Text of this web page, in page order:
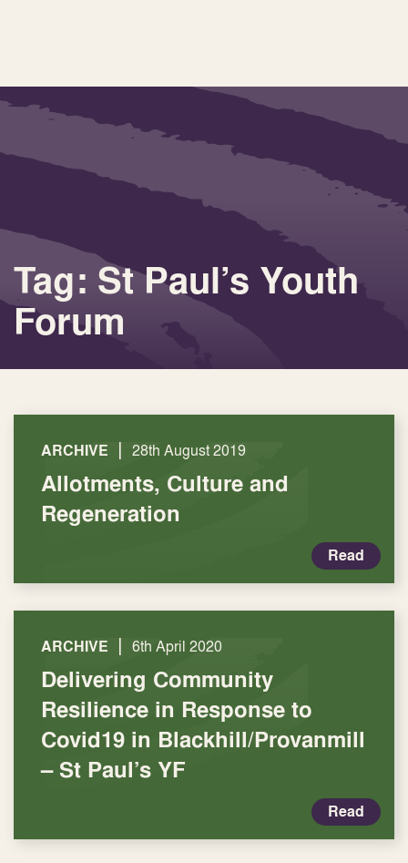
Tag: St Paul’s Youth
Forum
ARCHIVE | 28th August 2019
Allotments, Culture and
Regeneration
Read
ARCHIVE | 6th April 2020
Delivering Community
Resilience in Response to
Covid19 in Blackhill/Provanmill
– St Paul’s YF
Read